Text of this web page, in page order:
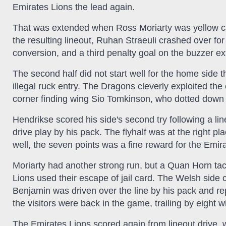
Emirates Lions the lead again.
That was extended when Ross Moriarty was yellow
the resulting lineout, Ruhan Straeuli crashed over
conversion, and a third penalty goal on the buzzer
The second half did not start well for the home side
illegal ruck entry. The Dragons cleverly exploited
corner finding wing Sio Tomkinson, who dotted
Hendrikse scored his side's second try following a
drive play by his pack. The flyhalf was at the right
well, the seven points was a fine reward for the
Moriarty had another strong run, but a Quan Horn
Lions used their escape of jail card. The Welsh
Benjamin was driven over the line by his pack and
the visitors were back in the game, trailing by eight